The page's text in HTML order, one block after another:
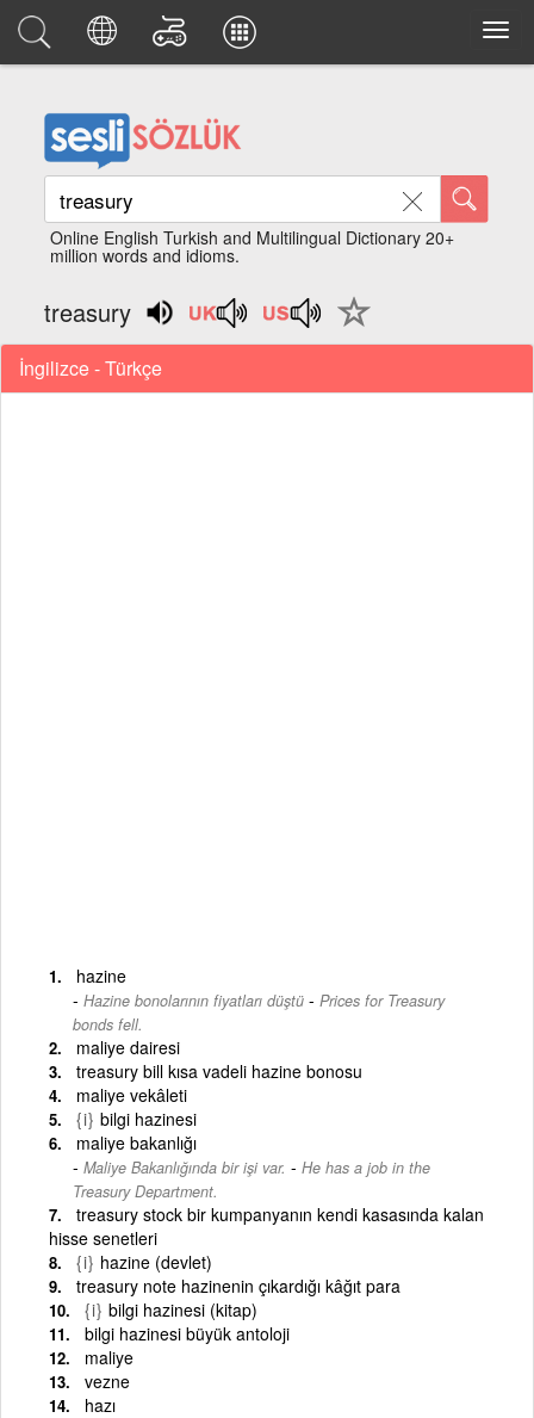
Online English Turkish and Multilingual Dictionary 20+
million words and idioms.
treasury
İngilizce - Türkçe
hazine
Hazine bonolarının fiyatları düştü - Prices for Treasury
bonds fell.
maliye dairesi
treasury bill kısa vadeli hazine bonosu
maliye vekâleti
{i} bilgi hazinesi
maliye bakanlığı
Maliye Bakanlığında bir işi var. - He has a job in the
Treasury Department.
treasury stock bir kumpanyanın kendi kasasında kalan
hisse senetleri
{i} hazine (devlet)
treasury note hazinenin çıkardığı kâğıt para
{i} bilgi hazinesi (kitap)
bilgi hazinesi büyük antoloji
maliye
vezne
hazı